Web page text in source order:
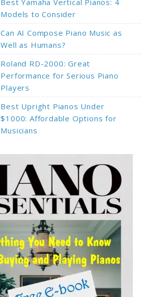
Models to Consider
Can AI Compose Piano Music as
Well as Humans?
Roland RD-2000: Great
Performance for Serious Piano
Players
Best Upright Pianos Under
$1000: Affordable Options for
Musicians